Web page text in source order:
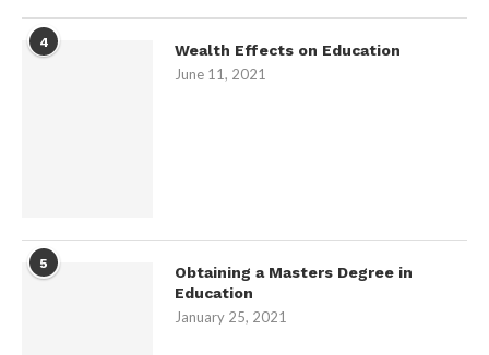
4
Wealth Effects on Education
June 11, 2021
5
Obtaining a Masters Degree in
Education
January 25, 2021